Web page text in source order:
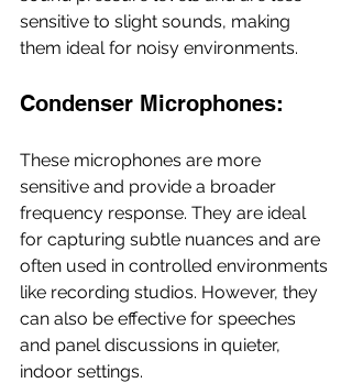
sensitive to slight sounds, making
them ideal for noisy environments.
Condenser Microphones:
These microphones are more
sensitive and provide a broader
frequency response. They are ideal
for capturing subtle nuances and are
often used in controlled environments
like recording studios. However, they
can also be effective for speeches
and panel discussions in quieter,
indoor settings.